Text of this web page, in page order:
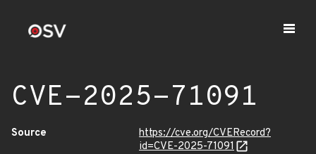
CVE-2025-71091
Source
https://cve.org/CVERecord?
id=CVE-2025-71091